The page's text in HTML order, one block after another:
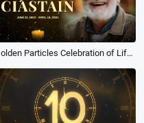
Golden Particles Celebration of Life Funeral Memorial Slideshow